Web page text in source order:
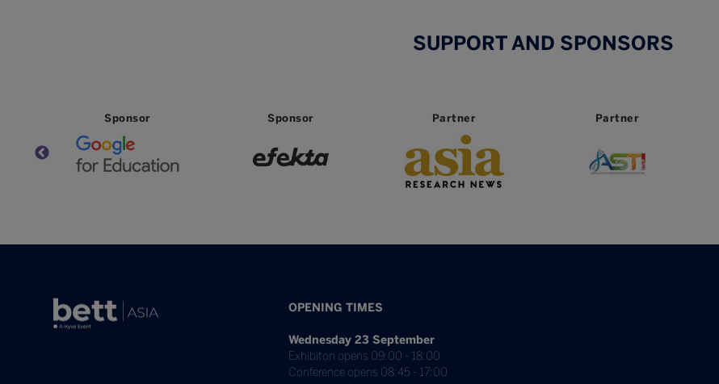
SUPPORT AND SPONSORS
Partner Partner Partner Partner
OPENING TIMES
Wednesday 23 September
Exhibiton opens 09:00 - 18:00
Conference opens 08:45 - 17:00